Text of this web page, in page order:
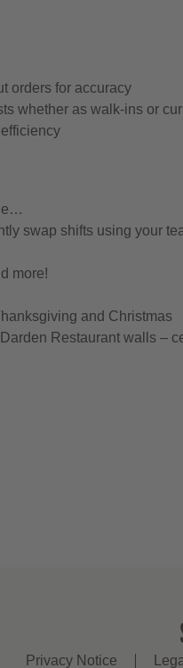
orders for accuracy
whether as walk-ins or
swap shifts using your
more!
and Christmas
Restaurant walls –
Privacy Notice